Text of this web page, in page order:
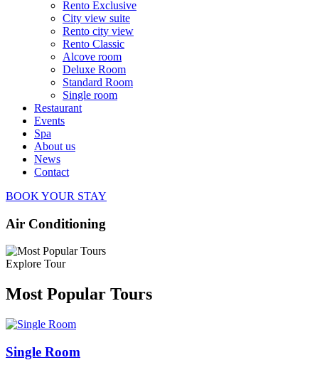
Rento Exclusive
City view suite
Rento city view
Rento Classic
Alcove room
Deluxe Room
Standard Room
Single room
Restaurant
Events
Spa
About us
News
Contact
BOOK YOUR STAY
Air Conditioning
Explore Tour
Most Popular Tours
Single Room